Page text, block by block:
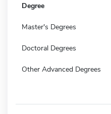
Degree
Master's Degrees
Doctoral Degrees
Other Advanced Degrees